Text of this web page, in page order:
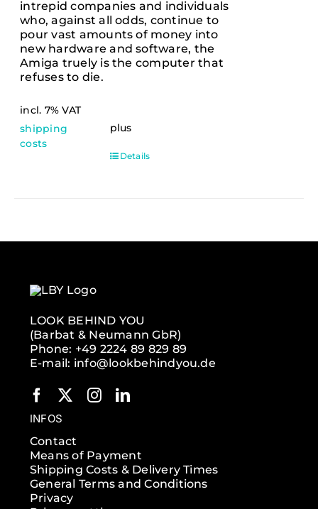
intrepid companies and individuals
who, against all odds, continue to
pour vast amounts of money into
new hardware and software, the
Amiga truely is the computer that
refuses to die.
incl. 7% VAT
plus
shipping
costs
Details
LOOK BEHIND YOU
(Barbat & Neumann GbR)
Phone: +49 2224 89 829 89
E-mail: info@lookbehindyou.de
INFOS
Contact
Means of Payment
Shipping Costs & Delivery Times
General Terms and Conditions
Privacy